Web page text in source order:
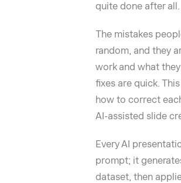
quite done after all.
The mistakes
random, and they
work and what
fixes are quick.
how to correct
AI-assisted slide
Every AI
prompt; it
dataset, then